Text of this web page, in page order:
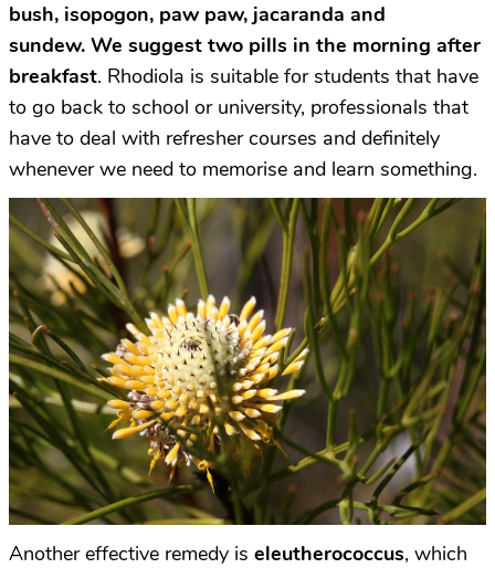
bush, isopogon, paw paw, jacaranda and
sundew. We suggest two pills in the morning after
breakfast. Rhodiola is suitable for students that have
to go back to school or university, professionals that
have to deal with refresher courses and definitely
whenever we need to memorise and learn something.
Another effective remedy is eleutherococcus, which